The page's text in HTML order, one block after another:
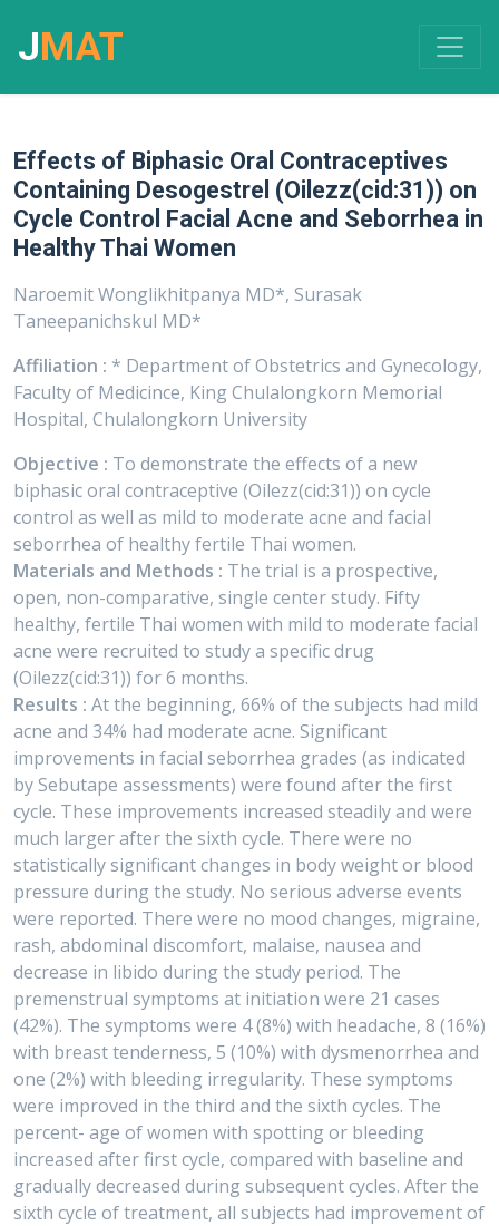
JMAT
Effects of Biphasic Oral Contraceptives
Containing Desogestrel (Oilezz(cid:31)) on
Cycle Control Facial Acne and Seborrhea in
Healthy Thai Women
Naroemit Wonglikhitpanya MD*, Surasak
Taneepanichskul MD*
Affiliation : * Department of Obstetrics and Gynecology,
Faculty of Medicince, King Chulalongkorn Memorial
Hospital, Chulalongkorn University
Objective : To demonstrate the effects of a new
biphasic oral contraceptive (Oilezz(cid:31)) on cycle
control as well as mild to moderate acne and facial
seborrhea of healthy fertile Thai women.
Materials and Methods : The trial is a prospective,
open, non-comparative, single center study. Fifty
healthy, fertile Thai women with mild to moderate facial
acne were recruited to study a specific drug
(Oilezz(cid:31)) for 6 months.
Results : At the beginning, 66% of the subjects had mild
acne and 34% had moderate acne. Significant
improvements in facial seborrhea grades (as indicated
by Sebutape assessments) were found after the first
cycle. These improvements increased steadily and were
much larger after the sixth cycle. There were no
statistically significant changes in body weight or blood
pressure during the study. No serious adverse events
were reported. There were no mood changes, migraine,
rash, abdominal discomfort, malaise, nausea and
decrease in libido during the study period. The
premenstrual symptoms at initiation were 21 cases
(42%). The symptoms were 4 (8%) with headache, 8 (16%)
with breast tenderness, 5 (10%) with dysmenorrhea and
one (2%) with bleeding irregularity. These symptoms
were improved in the third and the sixth cycles. The
percent- age of women with spotting or bleeding
increased after first cycle, compared with baseline and
gradually decreased during subsequent cycles. After the
sixth cycle of treatment, all subjects had improvement of